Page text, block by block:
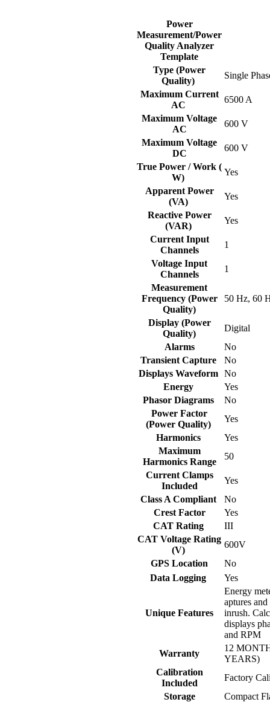
Power
Measurement/Power
Quality Analyzer
Template
Type (Power
Quality)
Single
Maximum Current
AC
6500 A
Maximum Voltage
AC
600 V
Maximum Voltage
DC
600 V
True Power / Work (
W)
Yes
Apparent Power
(VA)
Yes
Reactive Power
(VAR)
Yes
Current Input
Channels
1
Voltage Input
Channels
1
Measurement
Frequency (Power
Quality)
50 Hz, 60
Display (Power
Quality)
Digital
Alarms
No
Transient Capture
No
Displays Waveform No
Energy
Yes
Phasor Diagrams
No
Power Factor
(Power Quality)
Yes
Harmonics
Yes
Maximum
Harmonics Range
50
Current Clamps
Included
Yes
Class A Compliant
No
Crest Factor
Yes
CAT Rating
III
CAT Voltage Rating
(V)
600V
GPS Location
No
Data Logging
Yes
Unique Features
Energy
aptures
inrush.
displays
and RPM
Warranty
12
YEARS)
Calibration
Included
Factory
Storage
Compact